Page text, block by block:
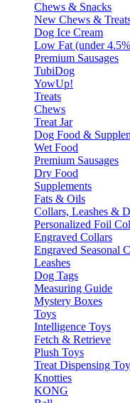
Chews & Snacks
New Chews &
Dog Ice Cream
Low Fat (under
Premium Sausages
TubiDog
YowUp!
Treats
Chews
Treat Jar
Dog Food &
Wet Food
Premium Sausages
Dry Food
Supplements
Fats & Oils
Collars, Leashes &
Personalized Foil
Engraved Collars
Engraved Seasonal
Leashes
Dog Tags
Measuring Guide
Mystery Boxes
Toys
Intelligence Toys
Fetch & Retrieve
Plush Toys
Treat Dispensing
Knotties
KONG